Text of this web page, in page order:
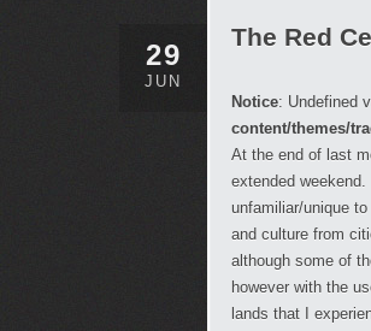
29
JUN
The Red
Notice: Undefined
content/themes/
At the end of last
extended
unfamiliar/unique
and culture from
although some of
however with the
lands that I